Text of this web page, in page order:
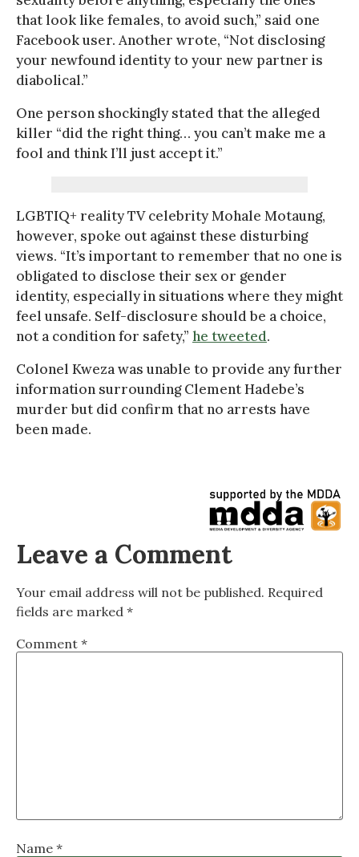
that look like females, to avoid such,” said one
Facebook user. Another wrote, “Not disclosing
your newfound identity to your new partner is
diabolical.”
One person shockingly stated that the alleged
killer “did the right thing… you can’t make me a
fool and think I’ll just accept it.”
LGBTIQ+ reality TV celebrity Mohale Motaung,
however, spoke out against these disturbing
views. “It’s important to remember that no one is
obligated to disclose their sex or gender
identity, especially in situations where they might
feel unsafe. Self-disclosure should be a choice,
not a condition for safety,” he tweeted.
Colonel Kweza was unable to provide any further
information surrounding Clement Hadebe’s
murder but did confirm that no arrests have
been made.
Leave a Comment
Your email address will not be published. Required
fields are marked *
Comment *
Name *